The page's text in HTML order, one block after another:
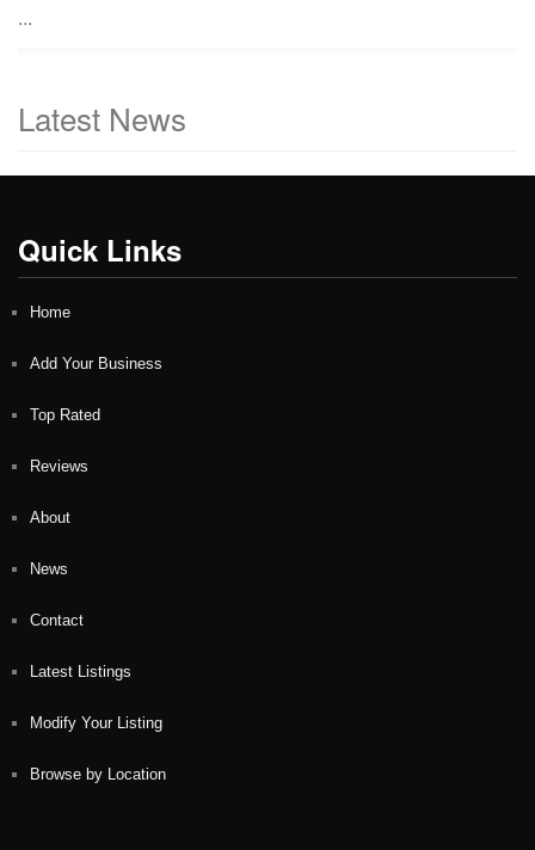
...
Latest News
Quick Links
Home
Add Your Business
Top Rated
Reviews
About
News
Contact
Latest Listings
Modify Your Listing
Browse by Location